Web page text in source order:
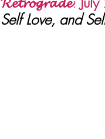
Love, and